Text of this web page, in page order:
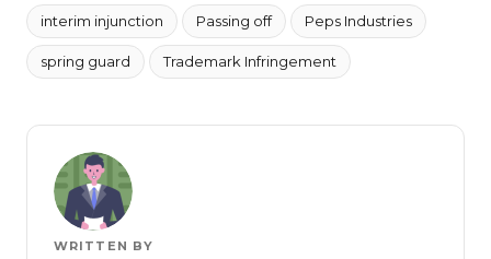
interim injunction Passing off Peps Industries
spring guard Trademark Infringement
WRITTEN BY